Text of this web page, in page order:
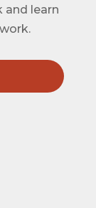
and learn